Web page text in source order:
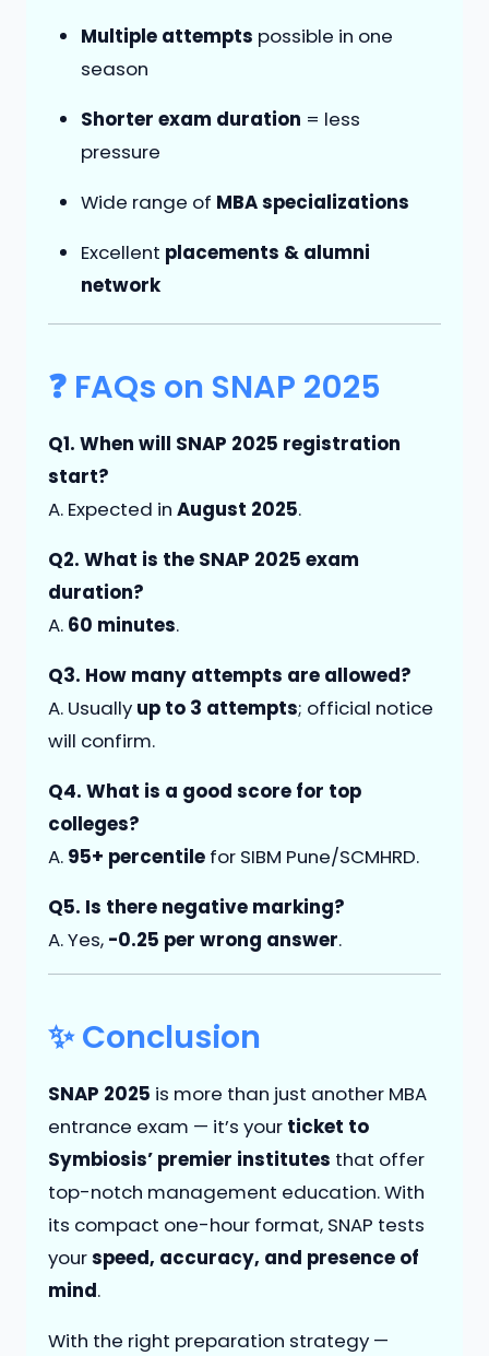
Multiple attempts possible in one
season
Shorter exam duration = less
pressure
Wide range of MBA specializations
Excellent placements & alumni
network
❓ FAQs on SNAP 2025
Q1. When will SNAP 2025 registration
start?
A. Expected in August 2025.
Q2. What is the SNAP 2025 exam
duration?
A. 60 minutes.
Q3. How many attempts are allowed?
A. Usually up to 3 attempts; official notice
will confirm.
Q4. What is a good score for top
colleges?
A. 95+ percentile for SIBM Pune/SCMHRD.
Q5. Is there negative marking?
A. Yes, -0.25 per wrong answer.
✨ Conclusion
SNAP 2025 is more than just another MBA
entrance exam — it’s your ticket to
Symbiosis’ premier institutes that offer
top-notch management education. With
its compact one-hour format, SNAP tests
yourspeed, accuracy, and presence of
mind.
With the right preparation strategy —